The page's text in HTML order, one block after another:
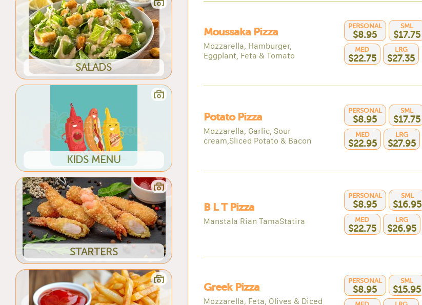
SALADS
KIDS MENU
STARTERS
Moussaka Pizza
Mozzarella, Hamburger,
Eggplant, Feta & Tomato
PERSONAL
$8.95
SML
$17.75
MED
$22.75
LRG
$27.35
Potato Pizza
Mozzarella, Garlic, Sour
cream,Sliced Potato & Bacon
PERSONAL
$8.95
SML
$17.75
MED
$22.95
LRG
$27.95
B L T Pizza
Manstala Rian TamaStatira
PERSONAL
$8.95
SML
$16.95
MED
$22.75
LRG
$26.95
Greek Pizza
Mozzarella, Feta, Olives & Diced
PERSONAL
$8.95
SML
$15.95